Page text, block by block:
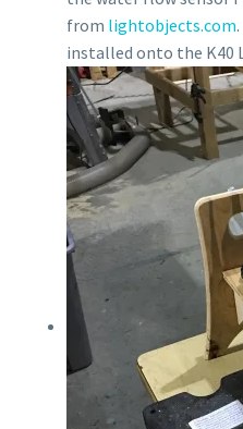
from lightobjects.com
installed onto the K40